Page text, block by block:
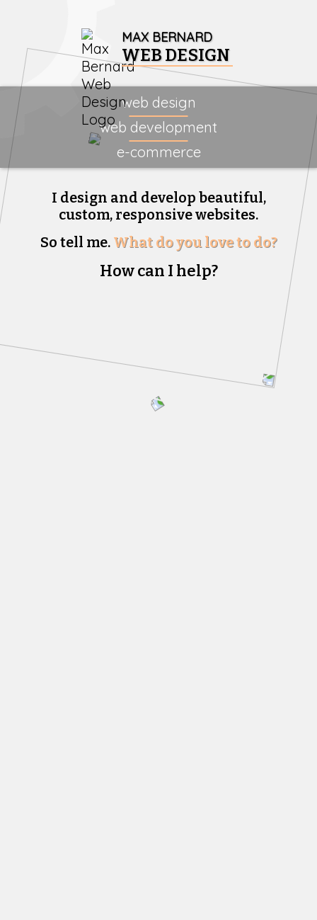
MAX BERNARD
WEB DESIGN
web design
web development
e-commerce
I design and develop beautiful,
custom, responsive websites.
So tell me. What do you love to do?
How can I help?